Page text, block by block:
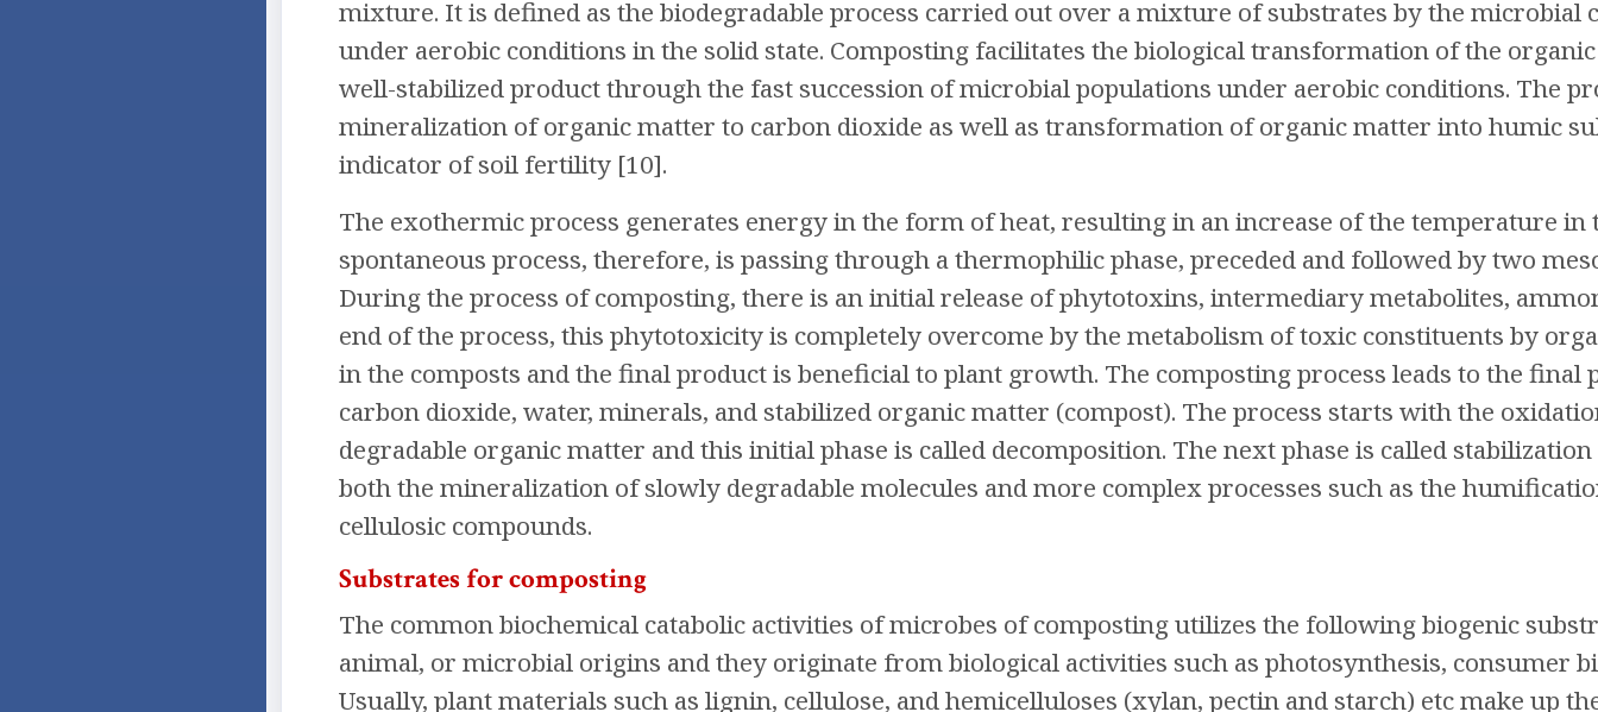
mixture. It is defined as the biodegradable process carried out over a mixture of substrates by the microbial
under aerobic conditions in the solid state. Composting facilitates the biological transformation of the
well-stabilized product through the fast succession of microbial populations under aerobic conditions. The
mineralization of organic matter to carbon dioxide as well as transformation of organic matter into humic
indicator of soil fertility [10].
The exothermic process generates energy in the form of heat, resulting in an increase of the temperature in
spontaneous process, therefore, is passing through a thermophilic phase, preceded and followed by two
During the process of composting, there is an initial release of phytotoxins, intermediary metabolites,
end of the process, this phytotoxicity is completely overcome by the metabolism of toxic constituents by
in the composts and the final product is beneficial to plant growth. The composting process leads to the final
carbon dioxide, water, minerals, and stabilized organic matter (compost). The process starts with the
degradable organic matter and this initial phase is called decomposition. The next phase is called
both the mineralization of slowly degradable molecules and more complex processes such as the
cellulosic compounds.
Substrates for composting
The common biochemical catabolic activities of microbes of composting utilizes the following biogenic
animal, or microbial origins and they originate from biological activities such as photosynthesis, consumer
Usually, plant materials such as lignin, cellulose, and hemicelluloses (xylan, pectin and starch) etc make up